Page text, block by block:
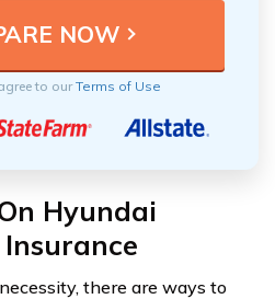
to ourTerms of Use
Hyundai
there are ways to